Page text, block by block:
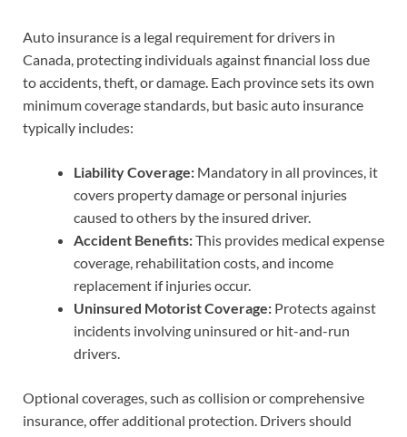
Auto insurance is a legal requirement for drivers in
Canada, protecting individuals against financial loss due
to accidents, theft, or damage. Each province sets its own
minimum coverage standards, but basic auto insurance
typically includes:
Liability Coverage: Mandatory in all provinces, it
covers property damage or personal injuries
caused to others by the insured driver.
Accident Benefits:This provides medical expense
coverage, rehabilitation costs, and income
replacement if injuries occur.
Uninsured Motorist Coverage: Protects against
incidents involving uninsured or hit-and-run
drivers.
Optional coverages, such as collision or comprehensive
insurance, offer additional protection. Drivers should